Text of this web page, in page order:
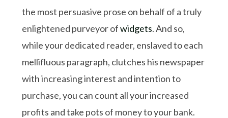
the most persuasive prose on behalf of a truly
enlightened purveyor ofwidgets. And so,
while your dedicated reader, enslaved to each
mellifluous paragraph, clutches his newspaper
with increasing interest and intention to
purchase, you can count all your increased
profits and take pots of money to your bank.